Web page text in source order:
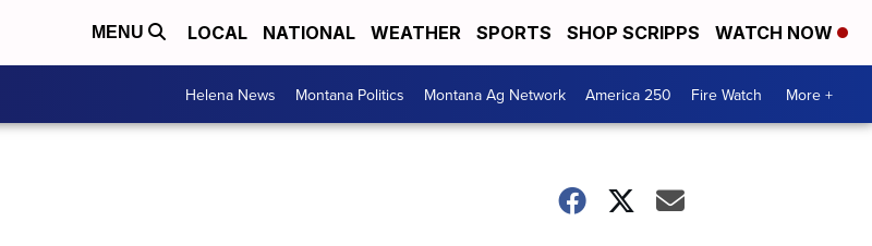
MENU LOCAL NATIONAL WEATHER SPORTS SHOP SCRIPPS WATCH NOW
Helena News Montana Politics Montana Ag Network America 250 Fire Watch More +